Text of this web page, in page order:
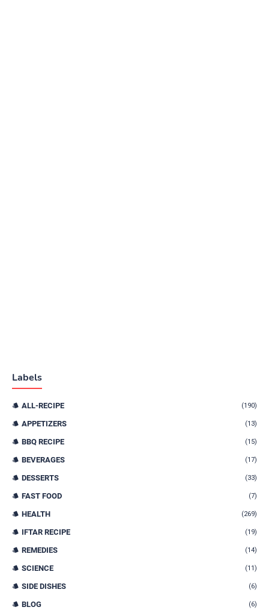
Labels
ALL-RECIPE (190)
APPETIZERS (13)
BBQ RECIPE (15)
BEVERAGES (17)
DESSERTS (33)
FAST FOOD (7)
HEALTH (269)
IFTAR RECIPE (19)
REMEDIES (14)
SCIENCE (11)
SIDE DISHES (6)
BLOG (6)